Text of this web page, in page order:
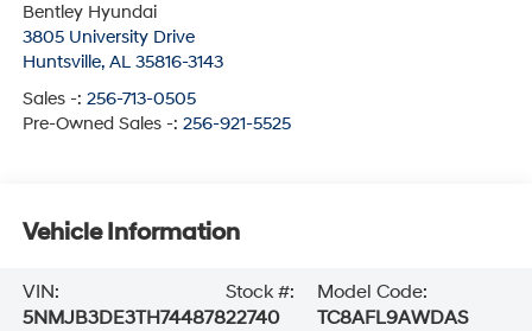
Bentley Hyundai
3805 University Drive
Huntsville, AL 35816-3143
Sales -: 256-713-0505
Pre-Owned Sales -: 256-921-5525
Vehicle Information
VIN:
5NMJB3DE3TH744878
Stock #:
22740
Model Code:
TC8AFL9AWDAS